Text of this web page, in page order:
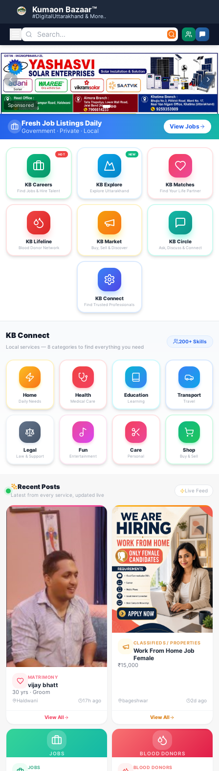
Kumaon Bazaar™
#DigitalUttarakhand & More..
Kumaon Bazaar — Free Classified Ads, Jobs, Services &
Sponsored
Find Your Dream Job Today
Search by district, category & more
View Jobs
KB Careers
Find Jobs & Hire Talent
HOT
KB Explore
Explore Uttarakhand
NEW
KB Matches
Find Your Life Partner
KB Lifeline
Blood Donor Network
KB Market
Buy, Sell & Discover
KB Circle
Ask, Discuss & Connect
KB Connect
Find Trusted Professionals
KB Connect
Local services — 8 categories to find everything you need
200+ Skills
Home
Daily Needs
Health
Medical Care
Education
Learning
Transport
Travel
Legal
Law & Support
Fun
Entertainment
Care
Personal
Shop
Buy & Sell
Recent Posts
Latest from every service, updated live
Live Feed
MATRIMONY
vijay bhatt
30 yrs · Groom
Haldwani 17h ago
View All
CLASSIFIEDS / PROPERTIES
Work From Home Job
Female
₹15,000
bageshwar 2d ago
View All
JOBS
JOBS
BLOOD DONORS
BLOOD DONORS